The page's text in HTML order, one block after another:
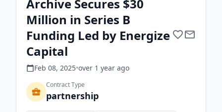
Archive Secures $30
Million in Series B
Funding Led by Energize
Capital
Feb 08, 2025•over 1 year ago
Contract Type
partnership